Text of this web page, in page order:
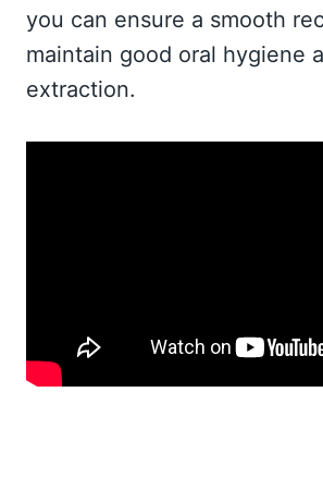
you can ensure a smooth
maintain good oral hygiene
extraction.